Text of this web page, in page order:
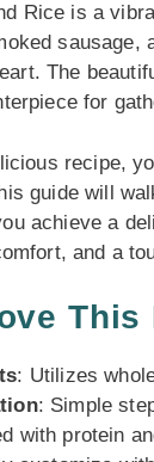
Rice is a
The
for
recipe,
guide will
achieve a
and a
This
: Utilizes
: Simple
with protein